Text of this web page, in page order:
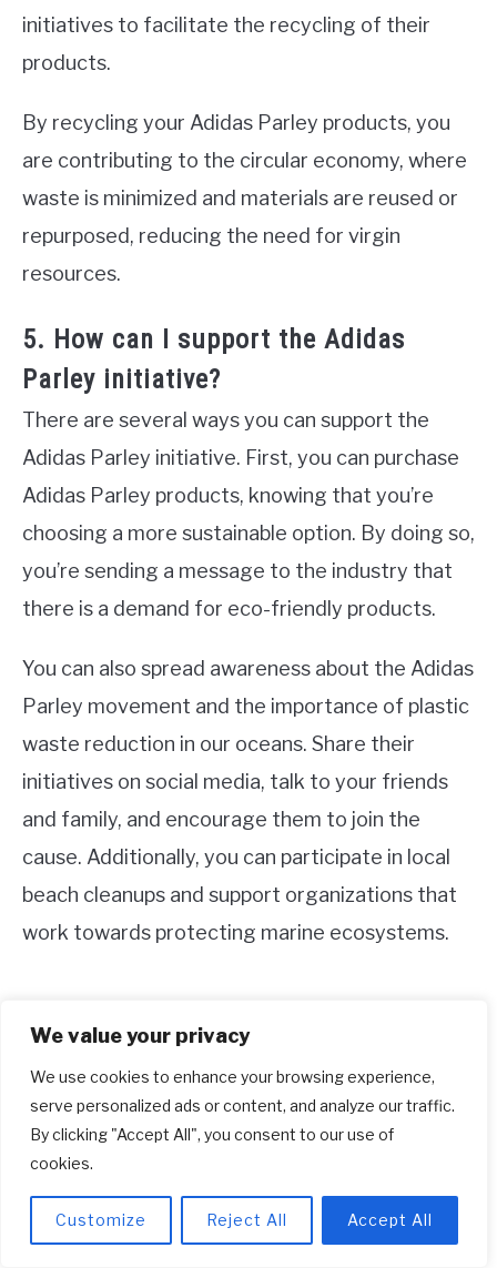
We value your privacy
We use cookies to enhance your browsing experience,
serve personalized ads or content, and analyze our traffic.
By clicking "Accept All", you consent to our use of
cookies.
Customize Reject All Accept All
initiatives to facilitate the recycling of their
products.
By recycling your Adidas Parley products, you
are contributing to the circular economy, where
waste is minimized and materials are reused or
repurposed, reducing the need for virgin
resources.
5. How can I support the Adidas
Parley initiative?
There are several ways you can support the
Adidas Parley initiative. First, you can purchase
Adidas Parley products, knowing that you’re
choosing a more sustainable option. By doing so,
you’re sending a message to the industry that
there is a demand for eco-friendly products.
You can also spread awareness about the Adidas
Parley movement and the importance of plastic
waste reduction in our oceans. Share their
initiatives on social media, talk to your friends
and family, and encourage them to join the
cause. Additionally, you can participate in local
beach cleanups and support organizations that
work towards protecting marine ecosystems.
Parley in adidas refers to Parley for the Oceans,
which is a partner organization collaborating
with adidas in their Parley A.I.R Strategy. This
strategy aims to tackle the problem of plastic
waste by transforming it into thread that can be